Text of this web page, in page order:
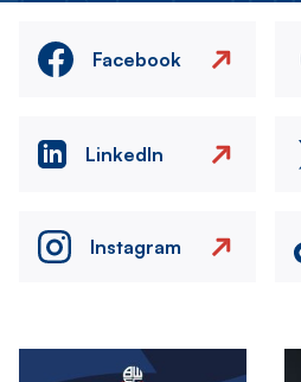
Facebook
LinkedIn
Instagram